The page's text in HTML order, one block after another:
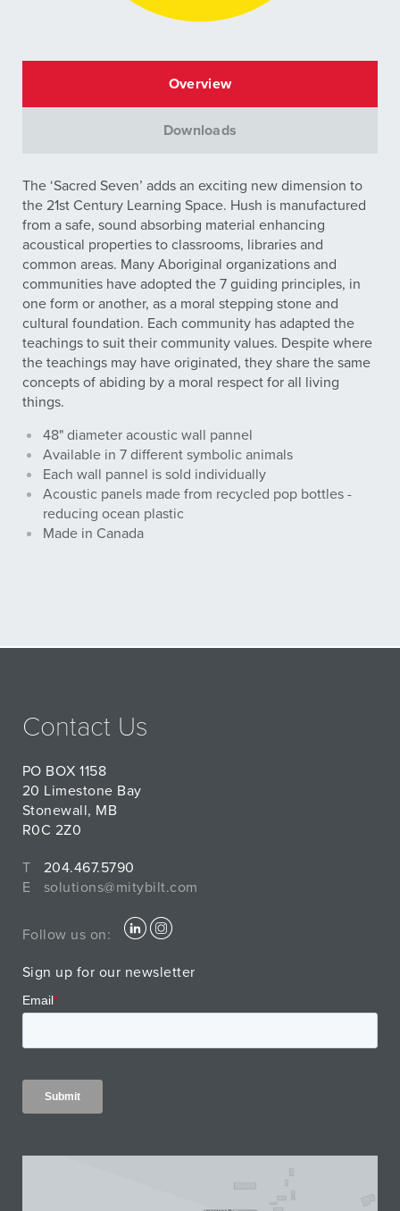
Overview
Downloads
The ‘Sacred Seven’ adds an exciting new dimension to
the 21st Century Learning Space. Hush is manufactured
from a safe, sound absorbing material enhancing
acoustical properties to classrooms, libraries and
common areas. Many Aboriginal organizations and
communities have adopted the 7 guiding principles, in
one form or another, as a moral stepping stone and
cultural foundation. Each community has adapted the
teachings to suit their community values. Despite where
the teachings may have originated, they share the same
concepts of abiding by a moral respect for all living
things.
48" diameter acoustic wall pannel
Available in 7 different symbolic animals
Each wall pannel is sold individually
Acoustic panels made from recycled pop bottles -
reducing ocean plastic
Made in Canada
Contact Us
PO BOX 1158
20 Limestone Bay
Stonewall, MB
R0C 2Z0
T
204.467.5790
E
solutions@mitybilt.com
Follow us on:
Sign up for our newsletter